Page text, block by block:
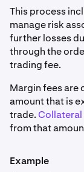
This process
manage risk
further losses
through the
trading fee.
Margin fees are
amount that is
trade. Collateral
from that
Example